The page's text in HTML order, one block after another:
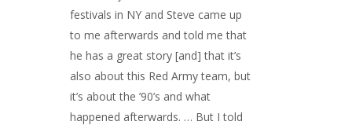
festivals in NY and Steve came up
to me afterwards and told me that
he has a great story [and] that it’s
also about this Red Army team, but
it’s about the ’90’s and what
happened afterwards. … But I told